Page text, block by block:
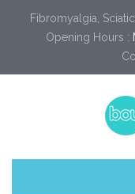
Fibromyalgia,
Opening Hours :